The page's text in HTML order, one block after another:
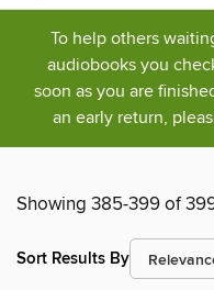
To help others
audiobooks you
soon as you are
an early return,
Showing 385-399 of
Sort Results By